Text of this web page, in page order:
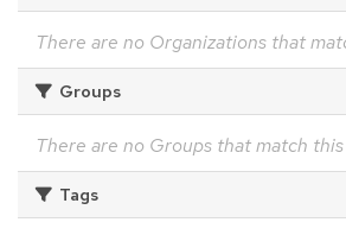
There are no Organizations that
Groups
There are no Groups that match
Tags